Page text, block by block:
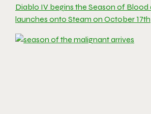
Diablo IV begins the Season of Blood
launches onto Steam on October 17th